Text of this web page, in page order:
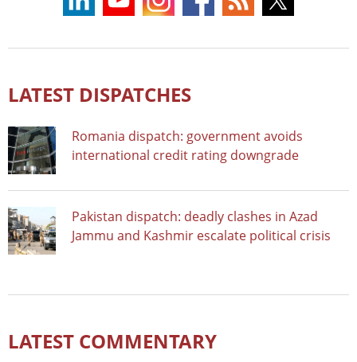
LATEST DISPATCHES
Romania dispatch: government avoids
international credit rating downgrade
Pakistan dispatch: deadly clashes in Azad
Jammu and Kashmir escalate political crisis
LATEST COMMENTARY